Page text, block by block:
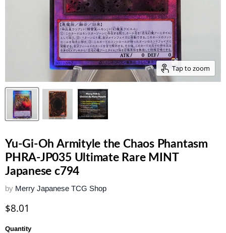
Tap to zoom
Yu-Gi-Oh Armityle the Chaos Phantasm
PHRA-JP035 Ultimate Rare MINT
Japanese c794
by Merry Japanese TCG Shop
Current price
$8.01
Quantity